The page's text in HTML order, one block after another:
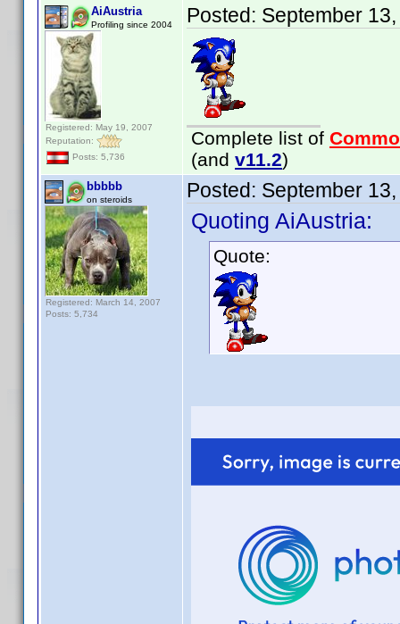
AiAustria
Profiling since 2004
Registered: May 19, 2007
Reputation:
Posts: 5,736
Posted: September
Complete list of
(and v11.2)
bbbbb
on steroids
Registered: March 14, 2007
Posts: 5,734
Posted: September
Quoting AiAustria:
Quote: